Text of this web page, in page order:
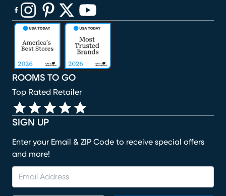
SIGN UP
Enter your Email & ZIP Code to receive special offers
and more!
ROOMS TO GO
Top Rated Retailer
(opens in new window)
(opens in new window)
(opens in new window)
(opens in new window)
(opens in new window)